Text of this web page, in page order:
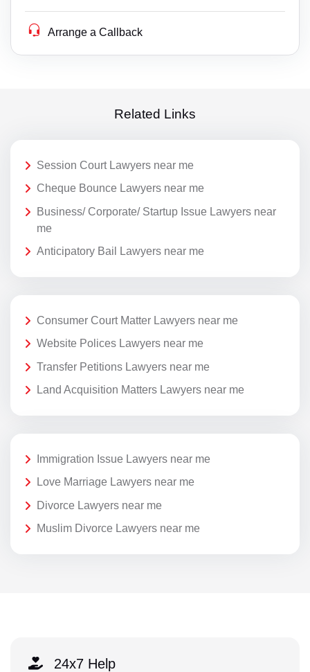
Arrange a Callback
Related Links
Session Court Lawyers near me
Cheque Bounce Lawyers near me
Business/ Corporate/ Startup Issue Lawyers near
me
Anticipatory Bail Lawyers near me
Consumer Court Matter Lawyers near me
Website Polices Lawyers near me
Transfer Petitions Lawyers near me
Land Acquisition Matters Lawyers near me
Immigration Issue Lawyers near me
Love Marriage Lawyers near me
Divorce Lawyers near me
Muslim Divorce Lawyers near me
24x7 Help